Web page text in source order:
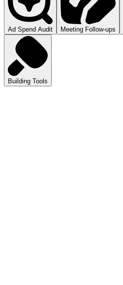
Ad Spend Audit Meeting Follow-ups
Building Tools